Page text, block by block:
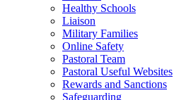
Healthy Schools
Liaison
Military Families
Online Safety
Pastoral Team
Pastoral Useful Websites
Rewards and Sanctions
Safeguarding